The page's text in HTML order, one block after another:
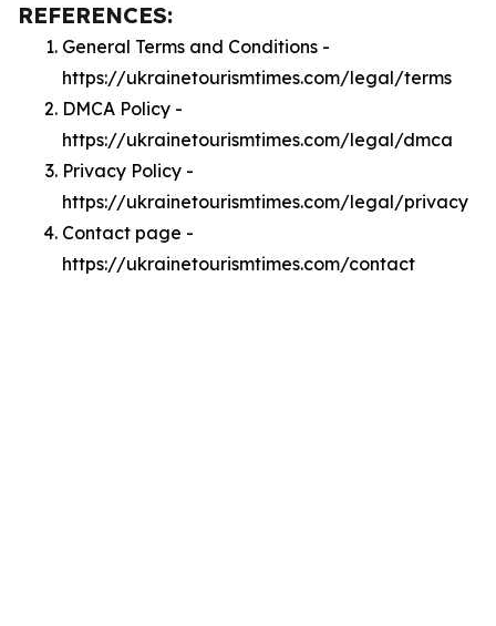
REFERENCES:
General Terms and Conditions -
https://ukrainetourismtimes.com/legal/terms
DMCA Policy -
https://ukrainetourismtimes.com/legal/dmca
Privacy Policy -
https://ukrainetourismtimes.com/legal/privacy
Contact page -
https://ukrainetourismtimes.com/contact